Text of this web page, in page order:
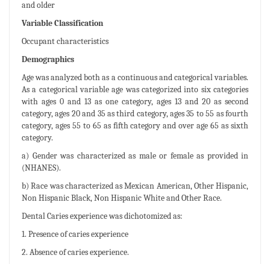
and older
Variable Classification
Occupant characteristics
Demographics
Age was analyzed both as a continuous and categorical variables.
As a categorical variable age was categorized into six categories
with ages 0 and 13 as one category, ages 13 and 20 as second
category, ages 20 and 35 as third category, ages 35 to 55 as fourth
category, ages 55 to 65 as fifth category and over age 65 as sixth
category.
a) Gender was characterized as male or female as provided in
(NHANES).
b) Race was characterized as Mexican American, Other Hispanic,
Non Hispanic Black, Non Hispanic White and Other Race.
Dental Caries experience was dichotomized as:
1. Presence of caries experience
2. Absence of caries experience.